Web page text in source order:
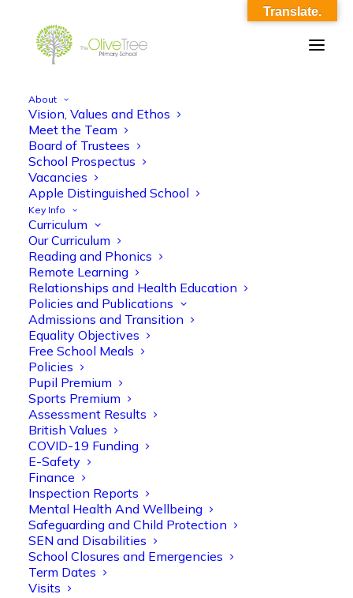
About
Vision, Values and Ethos
Meet the Team
Board of Trustees
School Prospectus
Vacancies
Apple Distinguished School
Key Info
Curriculum
Our Curriculum
Reading and Phonics
Remote Learning
Relationships and Health Education
Policies and Publications
Admissions and Transition
Equality Objectives
Free School Meals
Policies
Pupil Premium
Sports Premium
Assessment Results
British Values
COVID-19 Funding
E-Safety
Finance
Inspection Reports
Mental Health And Wellbeing
Safeguarding and Child Protection
SEN and Disabilities
School Closures and Emergencies
Term Dates
Visits
OliveTree-Image_0033
Home OliveTree-Image_0033
Translate.